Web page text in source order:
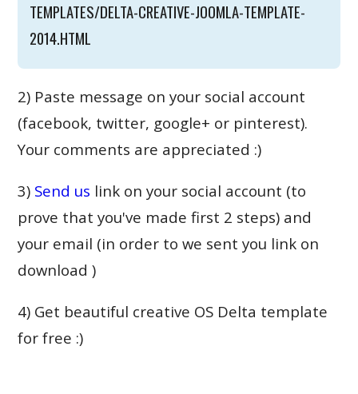
TEMPLATES/DELTA-CREATIVE-JOOMLA-TEMPLATE-
2014.HTML
2) Paste message on your social account
(facebook, twitter, google+ or pinterest).
Your comments are appreciated :)
3) Send us link on your social account (to
prove that you've made first 2 steps) and
your email (in order to we sent you link on
download )
4) Get beautiful creative OS Delta template
for free :)